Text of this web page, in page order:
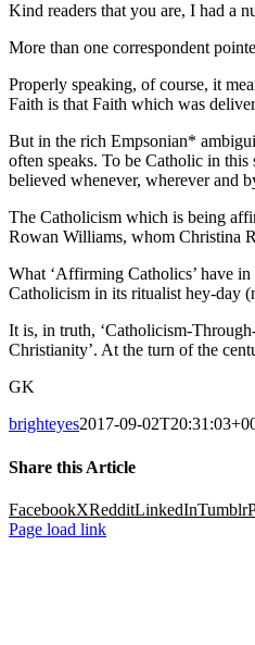
Kind readers that you are, I had a
More than one correspondent
Properly speaking, of course, it
Faith is that Faith which was
But in the rich Empsonian*
often speaks. To be Catholic in
believed whenever, wherever and
The Catholicism which is being
Rowan Williams, whom Christina
What ‘Affirming Catholics’ have
Catholicism in its ritualist hey-day
It is, in truth, ‘Catholicism-
Christianity’. At the turn of the
GK
brighteyes2017-09-
Share this Article
FacebookXRedditLinkedInTumblr
Page load link